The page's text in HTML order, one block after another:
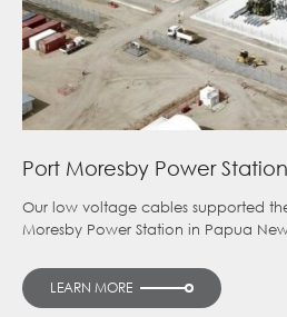
Port Moresby Power Station
Our low voltage cables supported
Moresby Power Station in Papua
LEARN MORE